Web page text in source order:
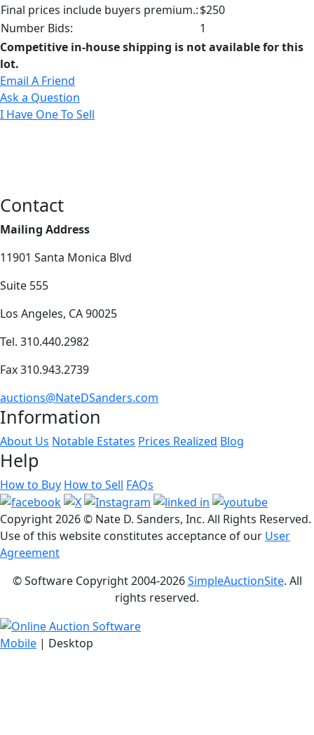
Final prices include buyers premium.:$250
Number Bids:
1
Competitive in-house shipping is not available for this
lot.
Email A Friend
Ask a Question
I Have One To Sell
Contact
Mailing Address
11901 Santa Monica Blvd
Suite 555
Los Angeles, CA 90025
Tel. 310.440.2982
Fax 310.943.2739
auctions@NateDSanders.com
Information
About Us Notable Estates Prices Realized Blog
Help
How to Buy How to Sell FAQs
Copyright2026 © Nate D. Sanders, Inc. All Rights Reserved.
Use of this website constitutes acceptance of our User
Agreement
© Software Copyright 2004-2026SimpleAuctionSite. All
rights reserved.
Mobile | Desktop